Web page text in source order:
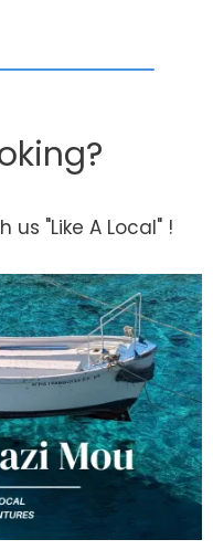
"Like A Local" !